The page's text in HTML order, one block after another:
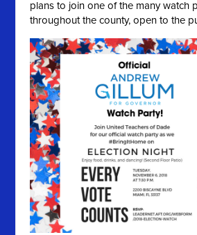
plans to join one of the many watch
throughout the county, open to the